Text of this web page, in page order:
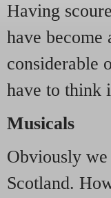
Having
have become
considerable
have to think
Musicals
Obviously
Scotland.